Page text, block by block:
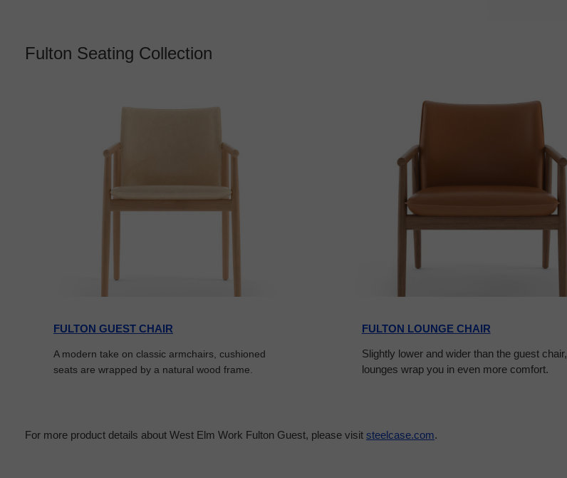
Fulton Seating Collection
FULTON GUEST CHAIR
A modern take on classic armchairs, cushioned
seats are wrapped by a natural wood frame.
FULTON LOUNGE CHAIR
Slightly lower and wider than the guest chair,
lounges wrap you in even more comfort.
For more product details about West Elm Work Fulton Guest, please visit steelcase.com.